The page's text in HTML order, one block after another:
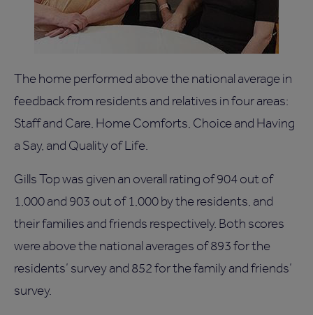
The home performed above the national average in
feedback from residents and relatives in four areas:
Staff and Care, Home Comforts, Choice and Having
a Say, and Quality of Life.
Gills Top was given an overall rating of 904 out of
1,000 and 903 out of 1,000 by the residents, and
their families and friends respectively. Both scores
were above the national averages of 893 for the
residents’ survey and 852 for the family and friends’
survey.